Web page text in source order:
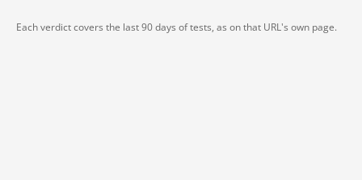
Each verdict covers the last 90 days of tests, as on that URL's own page.